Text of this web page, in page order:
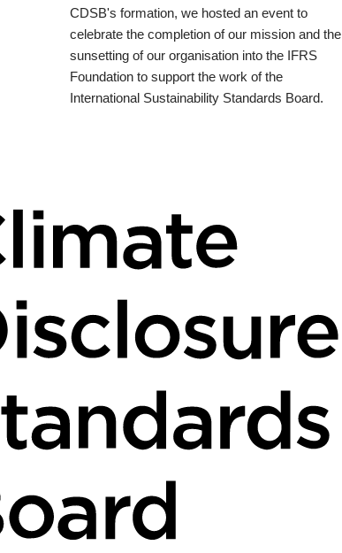
CDSB's formation, we hosted an event to
celebrate the completion of our mission and the
sunsetting of our organisation into the IFRS
Foundation to support the work of the
International Sustainability Standards Board.